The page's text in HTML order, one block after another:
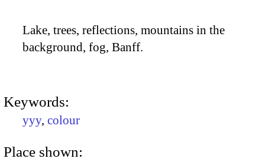
Lake, trees, reflections, mountains in the
background, fog, Banff.
Keywords:
yyy, colour
Place shown: